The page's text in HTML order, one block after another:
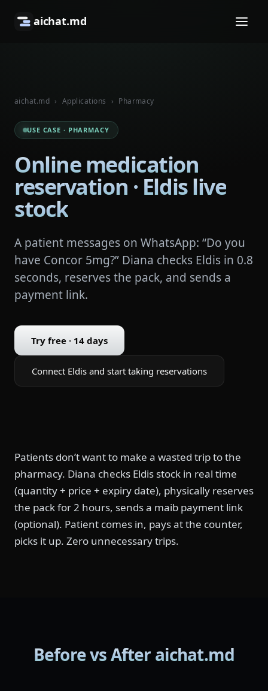
aichat.md
aichat.md › Applications › Pharmacy
USE CASE · PHARMACY
Online medication
reservation · Eldis live
stock
A patient messages on WhatsApp: “Do you
have Concor 5mg?” Diana checks Eldis in 0.8
seconds, reserves the pack, and sends a
payment link.
Try free · 14 days
Connect Eldis and start taking reservations
Patients don’t want to make a wasted trip to the
pharmacy. Diana checks Eldis stock in real time
(quantity + price + expiry date), physically reserves
the pack for 2 hours, sends a maib payment link
(optional). Patient comes in, pays at the counter,
picks it up. Zero unnecessary trips.
Before vs After aichat.md